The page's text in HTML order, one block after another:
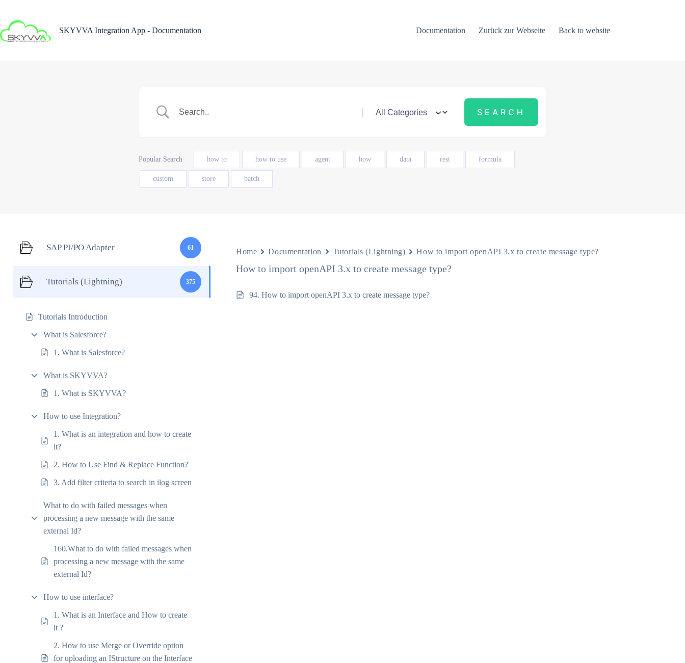
content
SKYVVA Integration App - Documentation
Documentation Zurück zur Webseite Back to website
Popular Search how to how to use agent how data rest formula
custom store batch
SAP PI/PO Adapter 61
Tutorials (Lightning) 375
Tutorials Introduction
What is Salesforce?
1. What is Salesforce?
What is SKYVVA?
1. What is SKYVVA?
How to use Integration?
1. What is an integration and how to create
it?
2. How to Use Find & Replace Function?
3. Add filter criteria to search in ilog screen
What to do with failed messages when
processing a new message with the same
external Id?
160.What to do with failed messages when
processing a new message with the same
external Id?
How to use interface?
1. What is an Interface and How to create
it ?
2. How to use Merge or Override option
for uploading an IStructure on the Interface
Home Documentation Tutorials (Lightning) How to import openAPI 3.x to create message type?
How to import openAPI 3.x to create message type?
94. How to import openAPI 3.x to create message type?